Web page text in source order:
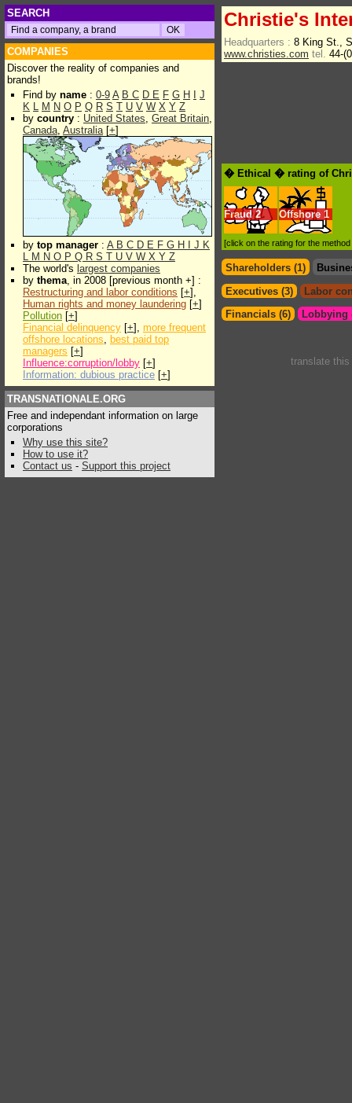
SEARCH
COMPANIES
Discover the reality of companies and
brands!
Find by name : 0-9 A B C D E F G H
J
K L M N O P Q R S T U V W X Y Z
by country : United States, Great Britain,
Canada, Australia[+]
by top manager : A B C D E F G H J K
L M N O P Q R S T U V W X Y Z
The world's largest companies
by thema, in 2008 [previous month +] :
Restructuring and labor conditions [+],
Human rights and money laundering [+]
Pollution [+]
Financial delinquency [+], more frequent
offshore locations, best paid top
managers [+]
Influence:corruption/lobby [+]
Information: dubious practice [+]
TRANSNATIONALE.ORG
Free and independant information on large
corporations
Why use this site?
How to use it?
Contact us - Support this project
Christie's
Headquarters : 8 King St.,
www.christies.com tel. 44-
� Ethical � rating of
Fraud 2 Offshore 1
[click on the rating for the
Shareholders (1)
Executives (3)
Labor
Financials (6)
Lobbying
translate